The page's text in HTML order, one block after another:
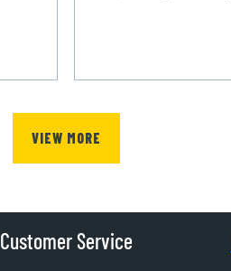
VIEW MORE
Customer Service